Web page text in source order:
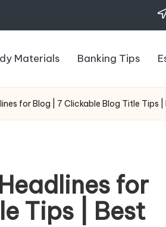
Materials Banking Tips
for Blog | 7 Clickable Blog Title Tips |
for
Tips | Best